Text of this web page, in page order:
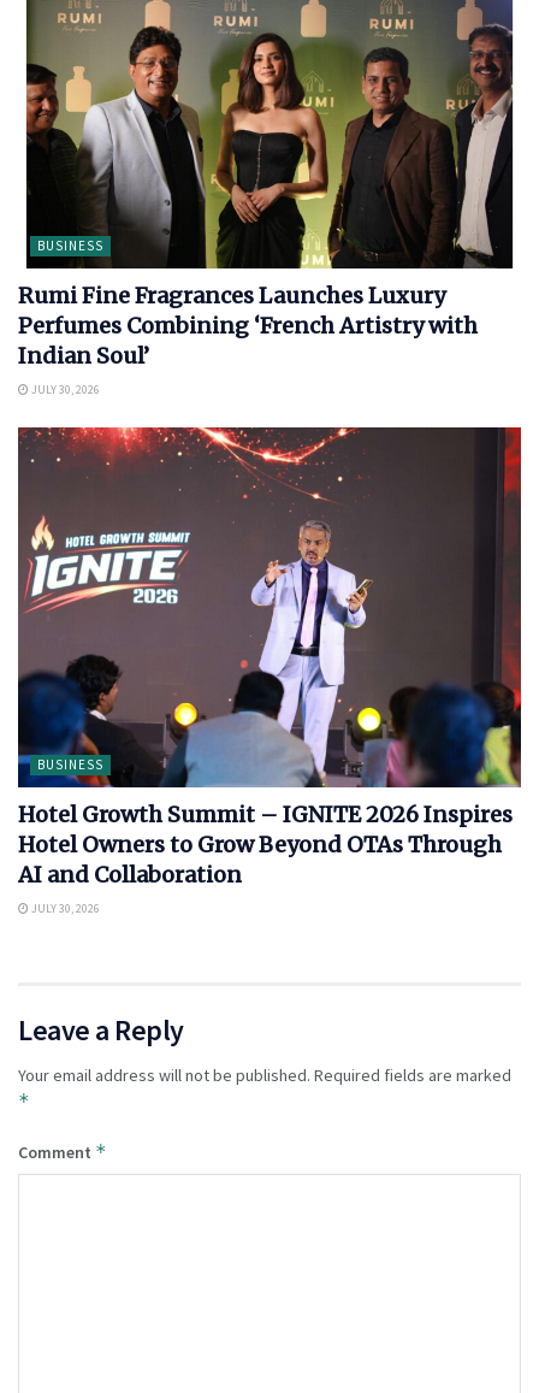
BUSINESS
Rumi Fine Fragrances Launches Luxury
Perfumes Combining ‘French Artistry with
Indian Soul’
JULY 30, 2026
BUSINESS
Hotel Growth Summit – IGNITE 2026 Inspires
Hotel Owners to Grow Beyond OTAs Through
AI and Collaboration
JULY 30, 2026
Leave a Reply
Your email address will not be published. Required fields are marked
*
Comment *